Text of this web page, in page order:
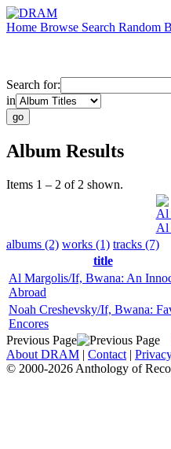
Home Browse Search Random
Search for:
in
Album Results
Items 1 – 2 of 2 shown.
Al
Al
albums (2) works (1) tracks (7)
title
Al Margolis/If, Bwana: An
Abroad
Noah Creshevsky/If, Bwana:
Encores
Previous Page
About DRAM | Contact |
© 2000-2026 Anthology of